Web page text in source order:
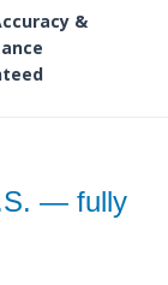
&
— fully